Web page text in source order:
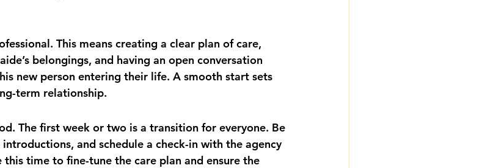
This means creating a clear plan of care,
belongings, and having an open conversation
new person entering their life. A smooth start sets
term relationship.
The first week or two is a transition for everyone. Be
and schedule a check-in with the agency
time to fine-tune the care plan and ensure the